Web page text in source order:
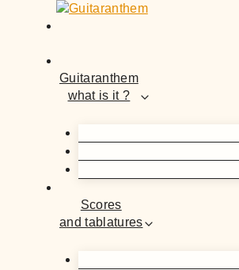
Guitaranthem
what is it ?
Scores
and tablatures